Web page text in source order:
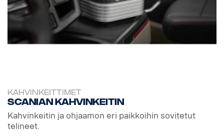
KAHVINKEITTIMET
Scanian kahvinkeitin
Kahvinkeitin ja ohjaamon eri paikkoihin sovitetut
telineet.